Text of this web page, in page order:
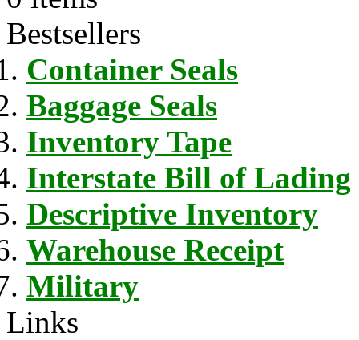
Bestsellers
Container Seals
Baggage Seals
Inventory Tape
Interstate Bill of Lading
Descriptive Inventory
Warehouse Receipt
Military
Links